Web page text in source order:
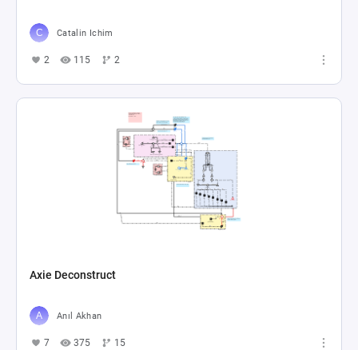
Catalin Ichim
2 115 2
Axie Deconstruct
Anıl Akhan
7 375 15